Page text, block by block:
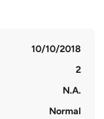
10/10/2018
2
N.A.
Normal